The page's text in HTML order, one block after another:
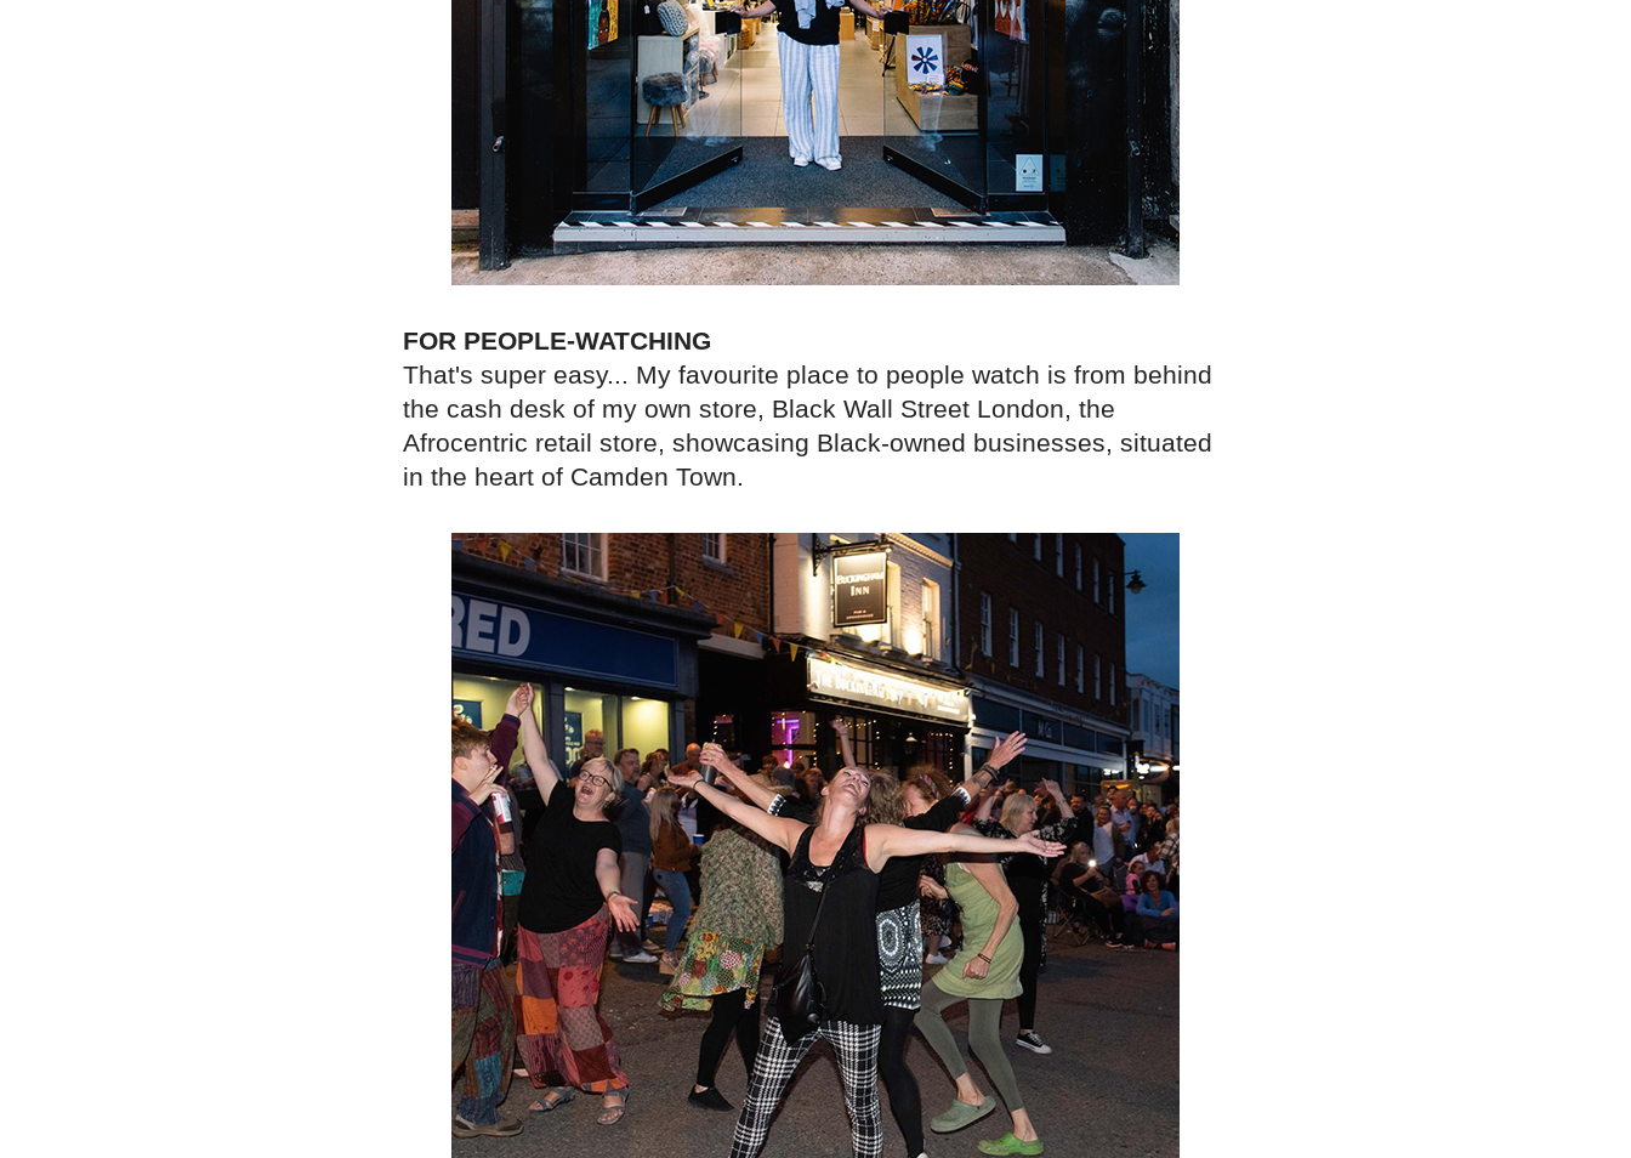
FOR PEOPLE-WATCHING
That's super easy... My favourite place to people watch is from behind
the cash desk of my own store, Black Wall Street London, the
Afrocentric retail store, showcasing Black-owned businesses, situated
in the heart of Camden Town.